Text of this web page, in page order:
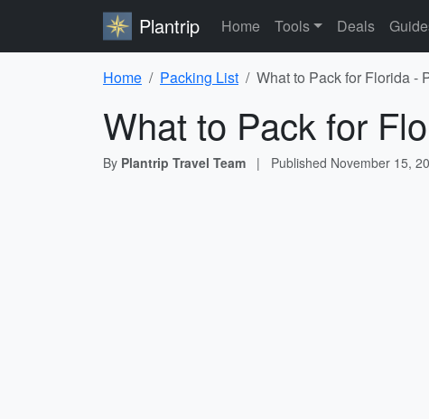
Plantrip Home Tools Deals
Home Packing List What to Pack for Florida -
What to Pack for
By Plantrip Travel Team | Published November 15,